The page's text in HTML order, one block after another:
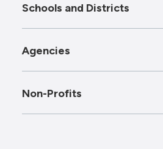
Schools and Districts
Agencies
Non-Profits